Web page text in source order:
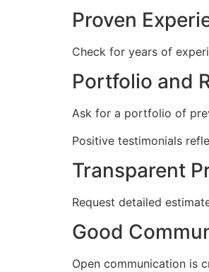
Proven
Check for years of
Portfolio and
Ask for a portfolio of
Positive testimonials
Transparent
Request detailed
Good
Open communication is